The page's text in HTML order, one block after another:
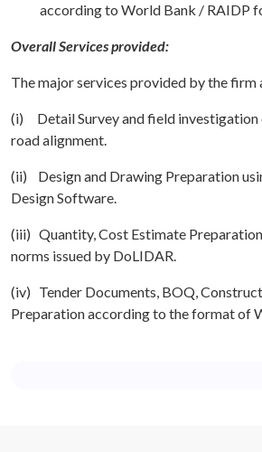
according to World Bank / RAIDP
Overall Services provided:
The major services provided by the firm
(i) Detail Survey and field investigation
road alignment.
(ii) Design and Drawing Preparation
Design Software.
(iii) Quantity, Cost Estimate
norms issued by DoLIDAR.
(iv) Tender Documents, BOQ,
Preparation according to the format of